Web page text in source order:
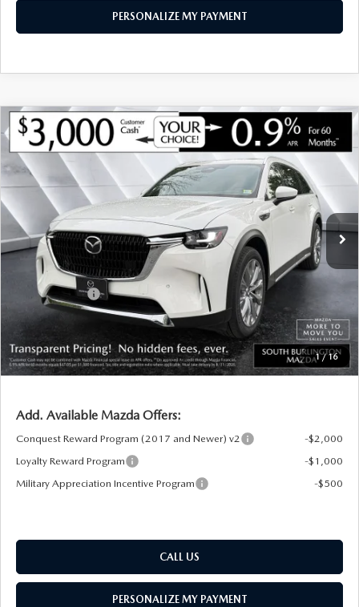
PERSONALIZE MY PAYMENT
1/16
NEW 2026 MAZDA CX-903.3 TURBO
PREMIUM PLUS AWD
VIN: JM3KKEHD3T1375006 ASM26168Model:C90 PP XA
In Stock Ext.
$3,774
SAVINGS
$48,846
SOUTH BURLINGTON PRICE
LESS
MSRP:
$52,620
Documentation Fee:
+$599
South Burlington Discount
-$1,373
Customer Cash
Big Deal Plus+ Maintenance Plan
No Charge
South Burlington Price:
$48,846
Transparent pricing! No hidden fees, ever.
Add. Available Mazda Offers:
Conquest Reward Program (2017 and Newer) v2
-$2,000
Loyalty Reward Program
-$1,000
Military Appreciation Incentive Program
-$500
CALL US
PERSONALIZE MY PAYMENT
COMPARE VEHICLE